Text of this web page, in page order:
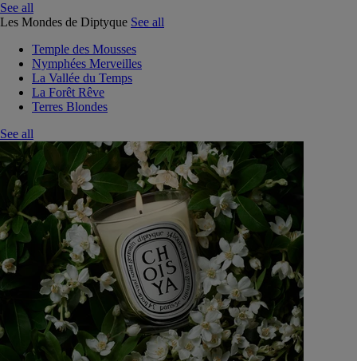
See all
Les Mondes de Diptyque See all
Temple des Mousses
Nymphées Merveilles
La Vallée du Temps
La Forêt Rêve
Terres Blondes
See all